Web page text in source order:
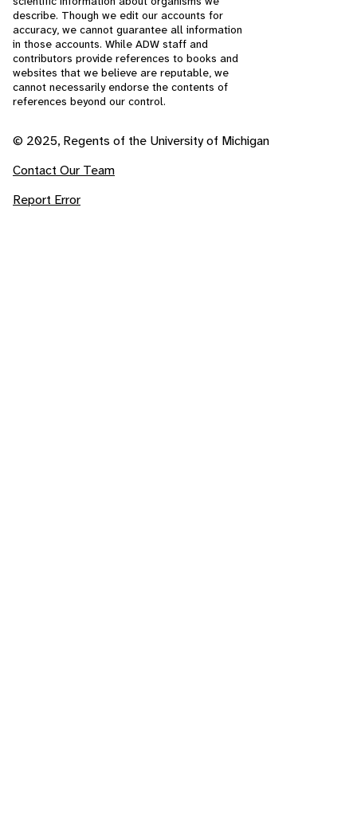
describe. Though we edit our accounts for
accuracy, we cannot guarantee all information
in those accounts. While ADW staff and
contributors provide references to books and
websites that we believe are reputable, we
cannot necessarily endorse the contents of
references beyond our control.
© 2025, Regents of the University of Michigan
Contact Our Team
Report Error